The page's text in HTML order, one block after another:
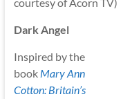
Dark Angel
Inspired by the
book Mary Ann
Cotton: Britain’s